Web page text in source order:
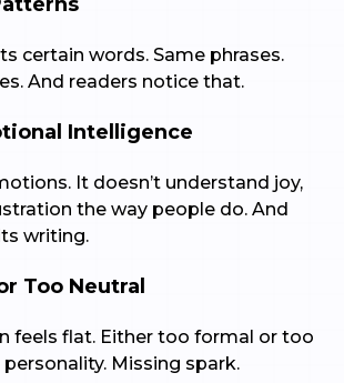
certain words. Same phrases.
And readers notice that.
Intelligence
It doesn’t understand joy,
the way people do. And
writing.
Too Neutral
feels flat. Either too formal or too
Missing spark.